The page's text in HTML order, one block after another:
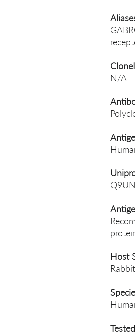
N/A
Host
Rabbit